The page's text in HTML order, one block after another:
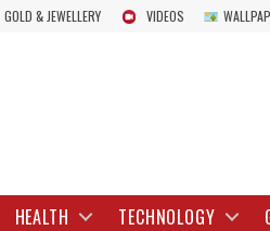
GOLD & JEWELLERY VIDEOS
HEALTH TECHNOLOGY